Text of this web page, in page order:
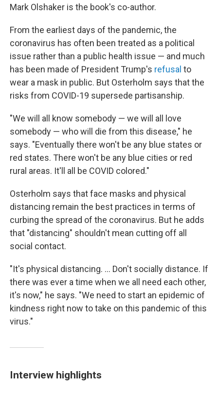
Mark Olshaker is the book's co-author.
From the earliest days of the pandemic, the
coronavirus has often been treated as a political
issue rather than a public health issue — and much
has been made of President Trump's refusal to
wear a mask in public. But Osterholm says that the
risks from COVID-19 supersede partisanship.
"We will all know somebody — we will all love
somebody — who will die from this disease," he
says. "Eventually there won't be any blue states or
red states. There won't be any blue cities or red
rural areas. It'll all be COVID colored."
Osterholm says that face masks and physical
distancing remain the best practices in terms of
curbing the spread of the coronavirus. But he adds
that "distancing" shouldn't mean cutting off all
social contact.
"It's physical distancing. ... Don't socially distance. If
there was ever a time when we all need each other,
it's now," he says. "We need to start an epidemic of
kindness right now to take on this pandemic of this
virus."
Interview highlights